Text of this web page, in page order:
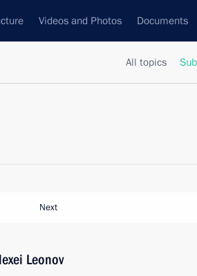
Videos and Photos Documents
All topics
Next
Leonov